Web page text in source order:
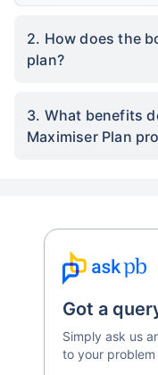
2. How does the
plan?
3. What benefits
Maximiser Plan
Got a
Simply ask us
to your problem